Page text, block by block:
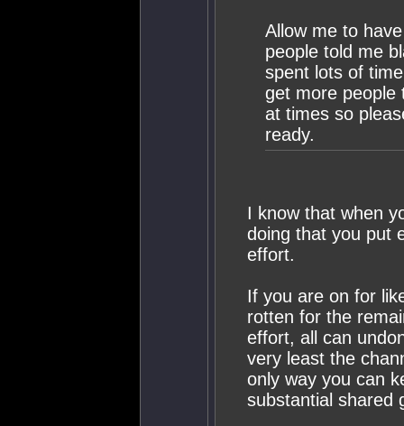
Allow me to
people told me
spent lots of
get more people
at times so
ready.
I know that when
doing that you put
effort.
If you are on for
rotten for the
effort, all can
very least the
only way you can
substantial shared